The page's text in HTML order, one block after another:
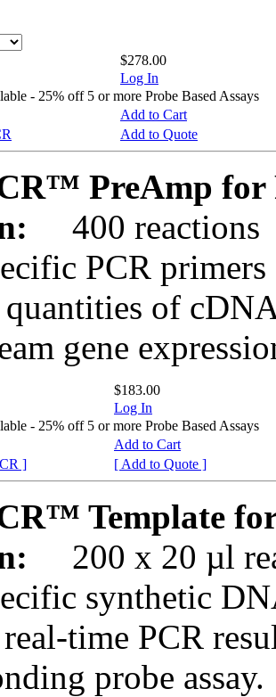
$278.00
Log In
- 25% off 5 or more Probe Based Assays
Add to Cart
Add to Quote
PreAmp for
400 reactions
PCR
of
gene
$183.00
Log In
- 25% off 5 or more Probe Based Assays
Add to Cart
]
[ Add to Quote ]
Template
200 x 20 µl
synthetic
time PCR
probe assay.